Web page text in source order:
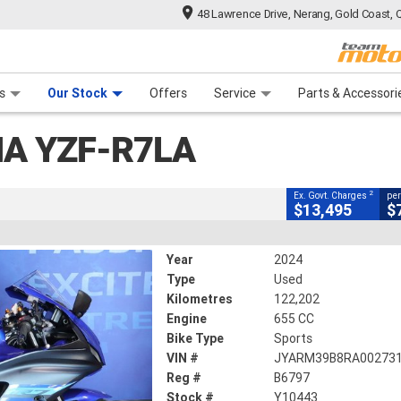
48 Lawrence Drive, Nerang, Gold Coast,
Our Stock Offers Service Parts &
YZF-R7LA
CLOSE
2
122,202 Kms 655 CC
Ex. Govt. Charges 2
$13,495
Year
2024
Type
Used
Kilometres
122,202
Engine
655 CC
Bike Type
Sports
VIN #
JYARM39B8RA002731
Reg #
B6797
Stock #
Y10443